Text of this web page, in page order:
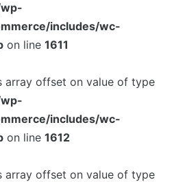
includes/wc-
on line 1611
array offset on value of type
includes/wc-
on line 1612
array offset on value of type